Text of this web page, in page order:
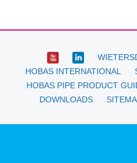
HOBAS INTERNATIONAL
HOBAS PIPE PRODUCT
DOWNLOADS